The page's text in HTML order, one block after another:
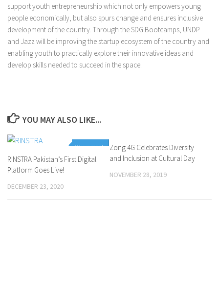
support youth entrepreneurship which not only empowers young
people economically, but also spurs change and ensures inclusive
development of the country. Through the SDG Bootcamps, UNDP
and Jazz will be improving the startup ecosystem of the country and
enabling youth to practically explore their innovative ideas and
develop skills needed to succeed in the space.
YOU MAY ALSO LIKE...
0 Comments
RINSTRA Pakistan’s First Digital
Platform Goes Live!
DECEMBER 23, 2020
0 Comments
Zong 4G Celebrates Diversity
and Inclusion at Cultural Day
NOVEMBER 28, 2019